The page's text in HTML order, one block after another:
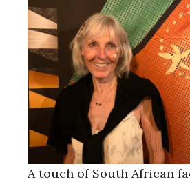
A touch of South African